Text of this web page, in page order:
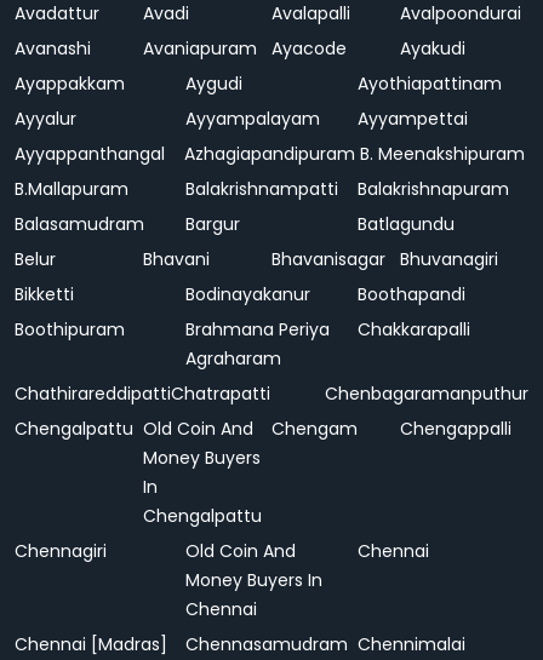
Avadattur
Avadi Avalapalli
Avalpoondurai
Avanashi
Avaniapuram Ayacode
Ayakudi
Ayappakkam
Aygudi
Ayothiapattinam
Ayyalur
Ayyampalayam
Ayyampettai
Ayyappanthangal
Azhagiapandipuram B. Meenakshipuram
B.Mallapuram
Balakrishnampatti
Balakrishnapuram
Balasamudram
Bargur
Batlagundu
Belur
Bhavani Bhavanisagar Bhuvanagiri
Bikketti
Bodinayakanur
Boothapandi
Boothipuram
Brahmana Periya
Agraharam
Chakkarapalli
ChathirareddipattiChatrapatti
Chenbagaramanputhur
Chengalpattu Old Coin And
Money Buyers
In
Chengalpattu
Chengam Chengappalli
Chennagiri
Old Coin And
Money Buyers In
Chennai
Chennai
Chennai [Madras] Chennasamudram Chennimalai